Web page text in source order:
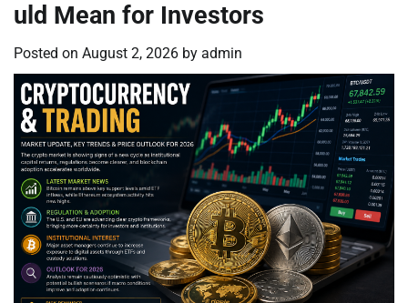
uld Mean for Investors
Posted on August 2, 2026 by admin